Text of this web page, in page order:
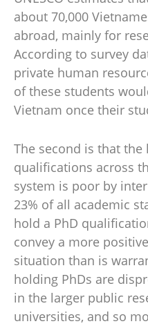
about 70,000
abroad, mainly for
According to survey
private human
of these students
Vietnam once their
The second is that
qualifications across
system is poor by
23% of all academic
hold a PhD
convey a more
situation than is
holding PhDs are
in the larger public
universities, and so